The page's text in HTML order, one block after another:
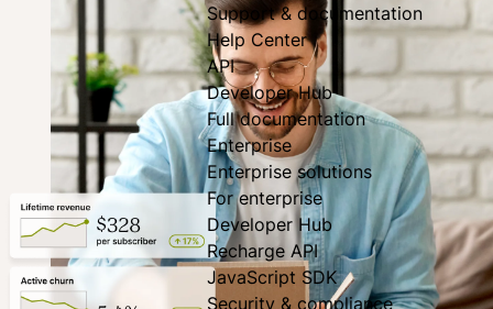
Support & documentation
Help Center
API
Developer Hub
Full documentation
Enterprise
Enterprise solutions
For enterprise
Developer Hub
Recharge API
JavaScript SDK
Security & compliance